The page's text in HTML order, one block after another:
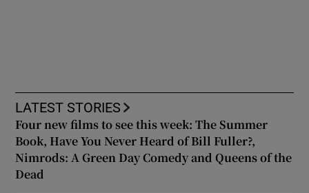
LATEST STORIES
Four new films to see this week: The Summer
Book, Have You Never Heard of Bill Fuller?,
Nimrods: A Green Day Comedy and Queens of the
Dead